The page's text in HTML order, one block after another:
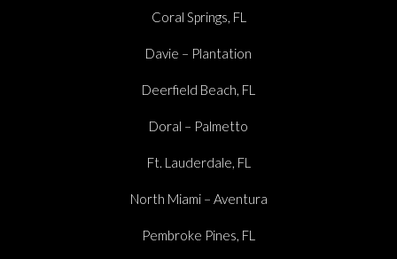
Coral Springs, FL
Davie – Plantation
Deerfield Beach, FL
Doral – Palmetto
Ft. Lauderdale, FL
North Miami – Aventura
Pembroke Pines, FL